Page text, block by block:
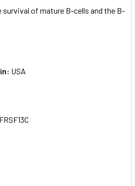
of mature B-cells and the B-
USA